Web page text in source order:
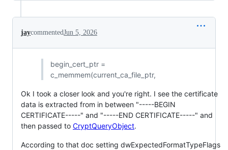
jaycommentedJun 5, 2026
begin_cert_ptr =
c_memmem(current_ca_file_ptr,
Ok I took a closer look and you're right. I see the certificate
data is extracted from in between "-----BEGIN
CERTIFICATE-----" and "-----END CERTIFICATE-----" and
then passed to CryptQueryObject.
According to that doc setting dwExpectedFormatTypeFlags